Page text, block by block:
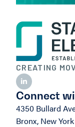
CREATING
Connect
4350 Bullard
Bronx, New